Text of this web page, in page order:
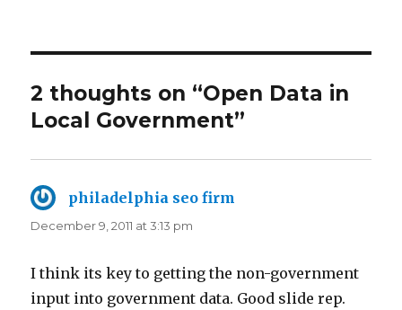
2 thoughts on “Open Data in
Local Government”
philadelphia seo firm
December 9, 2011 at 3:13 pm
I think its key to getting the non-government
input into government data. Good slide rep.